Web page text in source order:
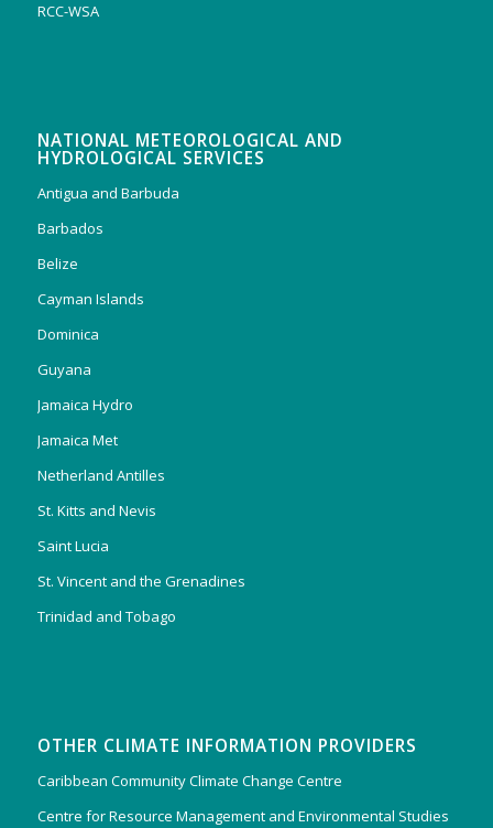
RCC-WSA
NATIONAL METEOROLOGICAL AND
HYDROLOGICAL SERVICES
Antigua and Barbuda
Barbados
Belize
Cayman Islands
Dominica
Guyana
Jamaica Hydro
Jamaica Met
Netherland Antilles
St. Kitts and Nevis
Saint Lucia
St. Vincent and the Grenadines
Trinidad and Tobago
OTHER CLIMATE INFORMATION PROVIDERS
Caribbean Community Climate Change Centre
Centre for Resource Management and Environmental Studies